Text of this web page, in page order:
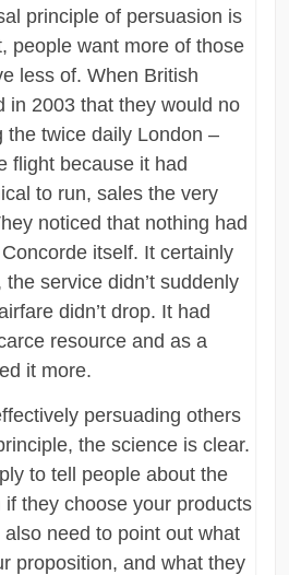
principle of persuasion is
people want more of those
less of. When British
in 2003 that they would no
the twice daily London –
flight because it had
to run, sales the very
noticed that nothing had
itself. It certainly
the service didn’t suddenly
didn’t drop. It had
resource and as a
it more.
persuading others
the science is clear.
to tell people about the
if they choose your products
also need to point out what
proposition, and what they